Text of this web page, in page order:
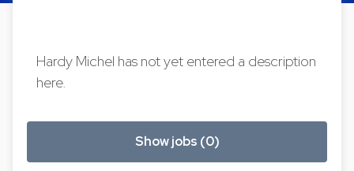
Hardy Michel has not yet entered a description
here.
Show jobs (0)